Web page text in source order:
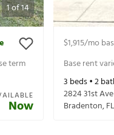
1of14
term
Now
$1,915/mo
Base rent
3 beds •2
2824 31st
Bradenton,FL